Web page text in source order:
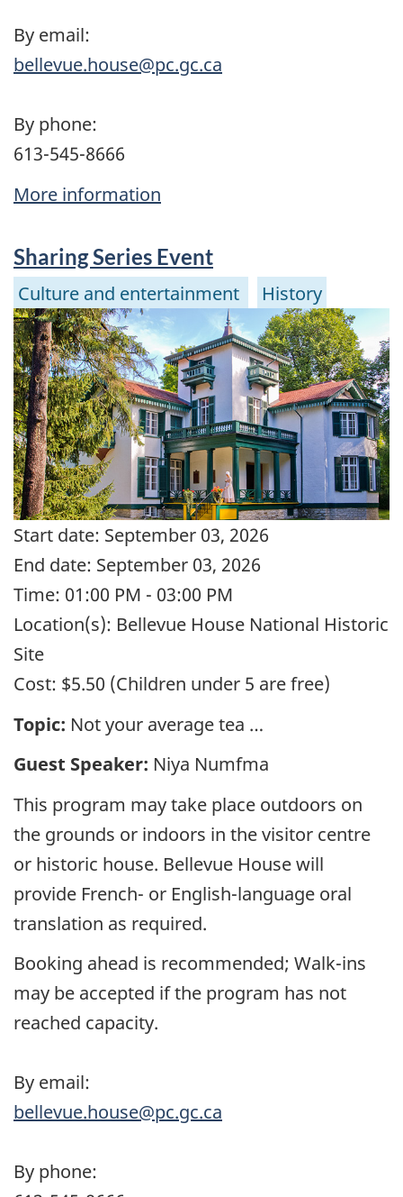
By email:
bellevue.house@pc.gc.ca
By phone:
613-545-8666
More information
Sharing Series Event
Culture and entertainment History
Start date: September 03, 2026
End date: September 03, 2026
Time: 01:00 PM - 03:00 PM
Location(s): Bellevue House National Historic
Site
Cost: $5.50 (Children under 5 are free)
Topic: Not your average tea …
Guest Speaker: Niya Numfma
This program may take place outdoors on
the grounds or indoors in the visitor centre
or historic house. Bellevue House will
provide French- or English-language oral
translation as required.
Booking ahead is recommended; Walk-ins
may be accepted if the program has not
reached capacity.
By email:
bellevue.house@pc.gc.ca
By phone: